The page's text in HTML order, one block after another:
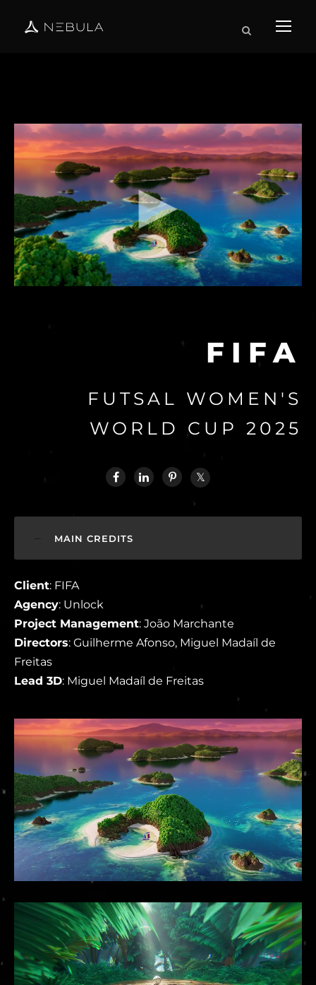
FIFA
FUTSAL WOMEN'S
WORLD CUP 2025
MAIN CREDITS
Client: FIFA
Agency: Unlock
Project Management: João Marchante
Directors: Guilherme Afonso, Miguel Madaíl de
Freitas
Lead 3D: Miguel Madaíl de Freitas